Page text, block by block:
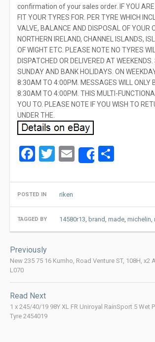
confirmation of your sales order. IF YOU ARE
FIT YOUR TYRES FOR. PER TYRE WHICH
VALVE, BALANCE AND DISPOSAL OF YOUR
NORTHERN IRELAND, CHANNEL ISLANDS,
OF WIGHT ETC. PLEASE NOTE NO TYRES
DISPATCHED OR DELIVERED AT
SUNDAY AND BANK HOLIDAYS. ON
8:30AM TO 4:00PM. MESSAGES WILL ONLY
8:30AM TO 4:00PM. THIS MULTI-
YOU TO. PLEASE NOTE IF YOU WISH TO
UNDER THE.
Facebook
Twitter
EmailShare
POSTED IN riken
TAGGED BY 14580r13, brand, made, michelin,
navigation
Previously
New 235 75 16 Kumho, Road Venture ST, 108H, x2
L070
Read Next
1 x 245/40/19 98Y XL FR Uniroyal RainSport 5 Wet
Tyre 2454019